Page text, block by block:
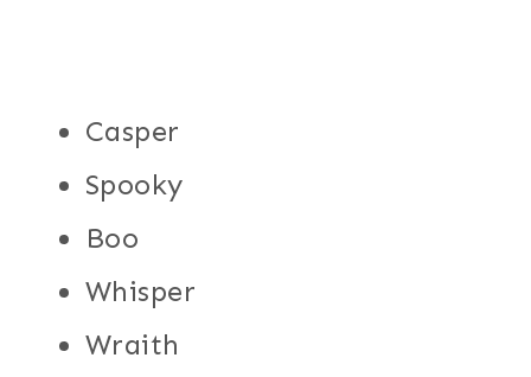
Casper
Spooky
Boo
Whisper
Wraith